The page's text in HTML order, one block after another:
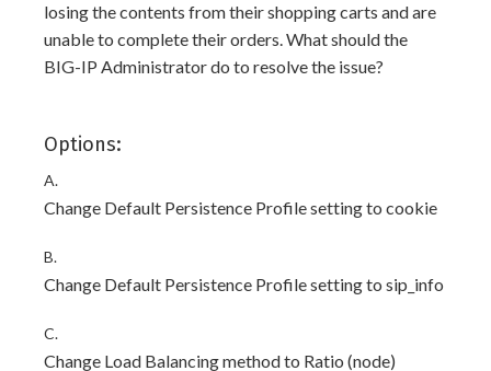
losing the contents from their shopping carts and are
unable to complete their orders. What should the
BIG-IP Administrator do to resolve the issue?
Options:
A.
Change Default Persistence Profile setting to cookie
B.
Change Default Persistence Profile setting to sip_info
C.
Change Load Balancing method to Ratio (node)